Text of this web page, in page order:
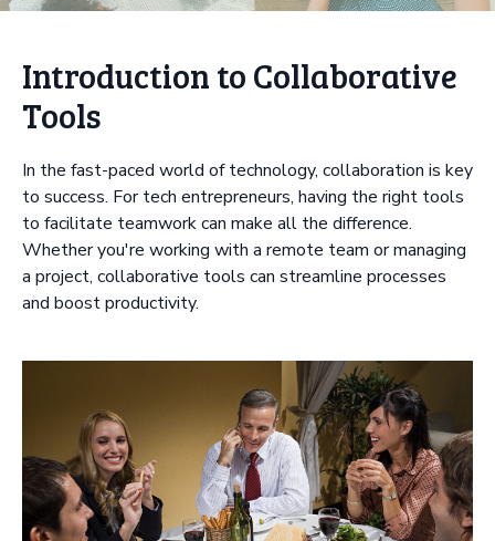
Introduction to Collaborative
Tools
In the fast-paced world of technology, collaboration is key
to success. For tech entrepreneurs, having the right tools
to facilitate teamwork can make all the difference.
Whether you're working with a remote team or managing
a project, collaborative tools can streamline processes
and boost productivity.